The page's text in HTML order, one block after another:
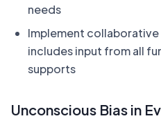
needs
Implement
includes input from all
supports
Unconscious Bias in